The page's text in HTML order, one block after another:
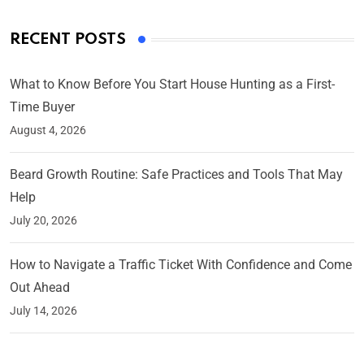
RECENT POSTS
What to Know Before You Start House Hunting as a First-
Time Buyer
August 4, 2026
Beard Growth Routine: Safe Practices and Tools That May
Help
July 20, 2026
How to Navigate a Traffic Ticket With Confidence and Come
Out Ahead
July 14, 2026